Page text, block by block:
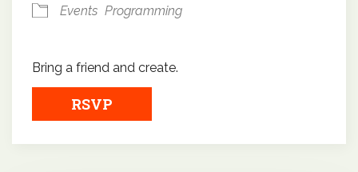
Events Programming
Bring a friend and create.
RSVP